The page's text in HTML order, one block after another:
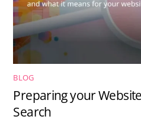
BLOG
Preparing your
Search